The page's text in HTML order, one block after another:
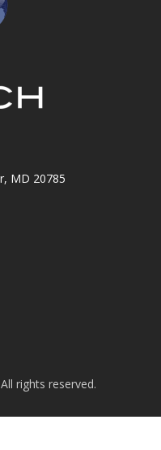
MD 20785
rights reserved.